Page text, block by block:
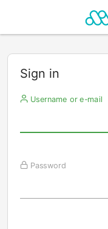
Sign in
Username or e-mail
Password